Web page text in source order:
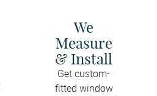
We
Measure
& Install
Get custom-
fitted window